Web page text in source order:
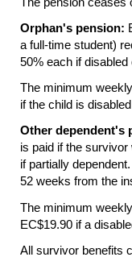
Orphan's pension:
a full-time student)
50% each if disabled
The minimum
if the child is
Other dependent's
is paid if the
if partially
52 weeks from the
The minimum
EC$19.90 if a
All survivor benefits